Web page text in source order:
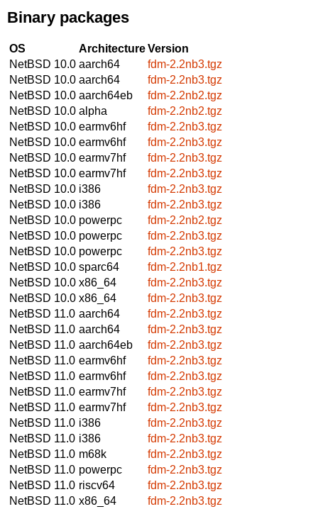
Binary packages
OS ArchitectureVersion
NetBSD 10.0 aarch64
fdm-2.2nb3.tgz
NetBSD 10.0 aarch64
fdm-2.2nb3.tgz
NetBSD 10.0 aarch64eb
fdm-2.2nb2.tgz
NetBSD 10.0 alpha
fdm-2.2nb2.tgz
NetBSD 10.0 earmv6hf
fdm-2.2nb3.tgz
NetBSD 10.0 earmv6hf
fdm-2.2nb3.tgz
NetBSD 10.0 earmv7hf
fdm-2.2nb3.tgz
NetBSD 10.0 earmv7hf
fdm-2.2nb3.tgz
NetBSD 10.0 i386
fdm-2.2nb3.tgz
NetBSD 10.0 i386
fdm-2.2nb3.tgz
NetBSD 10.0 powerpc
fdm-2.2nb2.tgz
NetBSD 10.0 powerpc
fdm-2.2nb3.tgz
NetBSD 10.0 powerpc
fdm-2.2nb3.tgz
NetBSD 10.0 sparc64
fdm-2.2nb1.tgz
NetBSD 10.0 x86_64
fdm-2.2nb3.tgz
NetBSD 10.0 x86_64
fdm-2.2nb3.tgz
NetBSD 11.0 aarch64
fdm-2.2nb3.tgz
NetBSD 11.0 aarch64
fdm-2.2nb3.tgz
NetBSD 11.0 aarch64eb
fdm-2.2nb3.tgz
NetBSD 11.0 earmv6hf
fdm-2.2nb3.tgz
NetBSD 11.0 earmv6hf
fdm-2.2nb3.tgz
NetBSD 11.0 earmv7hf
fdm-2.2nb3.tgz
NetBSD 11.0 earmv7hf
fdm-2.2nb3.tgz
NetBSD 11.0 i386
fdm-2.2nb3.tgz
NetBSD 11.0 i386
fdm-2.2nb3.tgz
NetBSD 11.0 m68k
fdm-2.2nb3.tgz
NetBSD 11.0 powerpc
fdm-2.2nb3.tgz
NetBSD 11.0 riscv64
fdm-2.2nb3.tgz
NetBSD 11.0 x86_64
fdm-2.2nb3.tgz